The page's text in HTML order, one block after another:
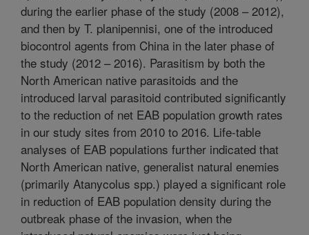
during the earlier phase of the study (2008 – 2012),
and then by T. planipennisi, one of the introduced
biocontrol agents from China in the later phase of
the study (2012 – 2016). Parasitism by both the
North American native parasitoids and the
introduced larval parasitoid contributed significantly
to the reduction of net EAB population growth rates
in our study sites from 2010 to 2016. Life-table
analyses of EAB populations further indicated that
North American native, generalist natural enemies
(primarily Atanycolus spp.) played a significant role
in reduction of EAB population density during the
outbreak phase of the invasion, when the